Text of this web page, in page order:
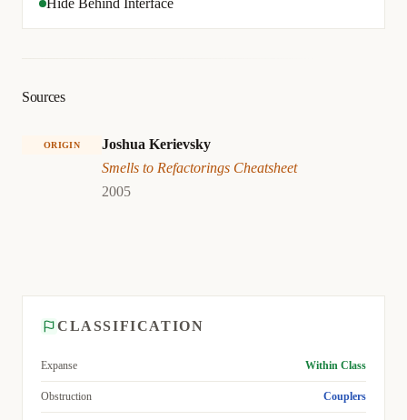
Hide Behind Interface
Sources
ORIGIN
Joshua Kerievsky
Smells to Refactorings Cheatsheet
2005
CLASSIFICATION
Expanse Within Class
Obstruction Couplers